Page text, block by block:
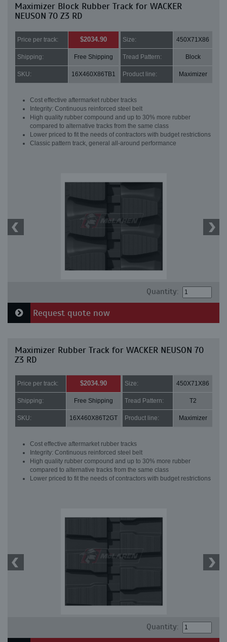
Maximizer Block Rubber Track for WACKER
NEUSON 70 Z3 RD
Price per track: $2034.90 Size: 450X71X86
Shipping: Free Shipping Tread Pattern: Block
SKU: 16X460X86TB1 Product line: Maximizer
Cost effective aftermarket rubber tracks
Integrity: Continuous reinforced steel belt
High quality rubber compound and up to 30% more rubber
compared to alternative tracks from the same class
Lower priced to fit the needs of contractors with budget restrictions
Classic pattern track, general all-around performance
Quantity:
Request quote now
Maximizer Rubber Track for WACKER NEUSON 70
Z3 RD
Price per track: $2034.90 Size: 450X71X86
Shipping: Free Shipping Tread Pattern: T2
SKU: 16X460X86T2GT Product line: Maximizer
Cost effective aftermarket rubber tracks
Integrity: Continuous reinforced steel belt
High quality rubber compound and up to 30% more rubber
compared to alternative tracks from the same class
Lower priced to fit the needs of contractors with budget restrictions
Quantity: